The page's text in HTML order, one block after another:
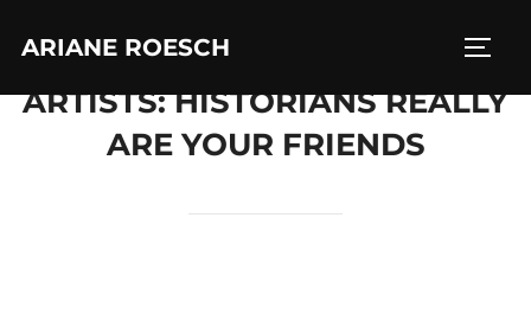
ARIANE ROESCH
ARTISTS: HISTORIANS REALLY
ARE YOUR FRIENDS